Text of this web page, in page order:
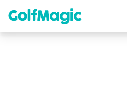
content